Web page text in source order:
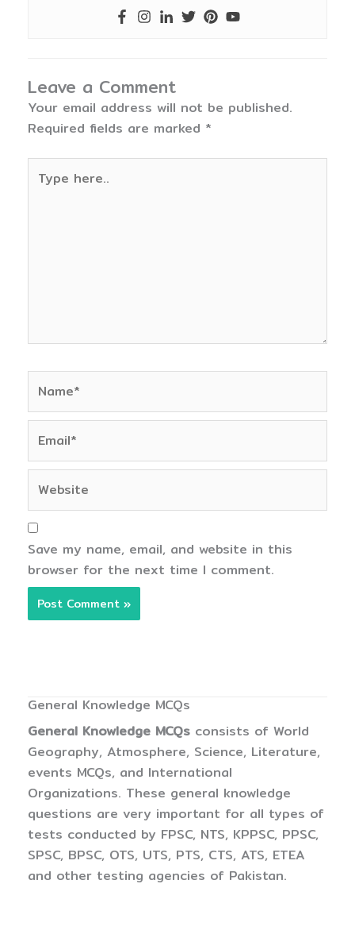
Leave a Comment
Your email address will not be published.
Required fields are marked *
here..
Save my name, email, and website in this
browser for the next time I comment.
General Knowledge MCQs
General Knowledge MCQs consists of World
Geography, Atmosphere, Science, Literature,
events MCQs, and International
Organizations. These general knowledge
questions are very important for all types of
tests conducted by FPSC, NTS, KPPSC, PPSC,
SPSC, BPSC, OTS, UTS, PTS, CTS, ATS, ETEA
and other testing agencies of Pakistan.